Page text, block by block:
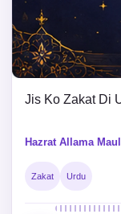
Jis Ko Zakat Di
Hazrat Allama
Zakat Urdu